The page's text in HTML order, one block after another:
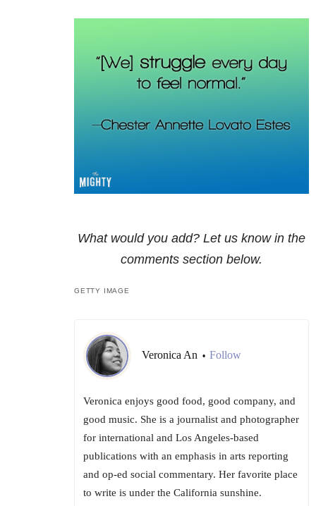
What would you add? Let us know in the
comments section below.
GETTY IMAGE
Veronica An • Follow
Veronica enjoys good food, good company, and
good music. She is a journalist and photographer
for international and Los Angeles-based
publications with an emphasis in arts reporting
and op-ed social commentary. Her favorite place
to write is under the California sunshine.